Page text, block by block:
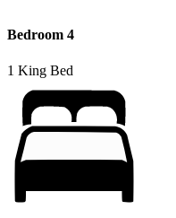
Bedroom 4
1 King Bed